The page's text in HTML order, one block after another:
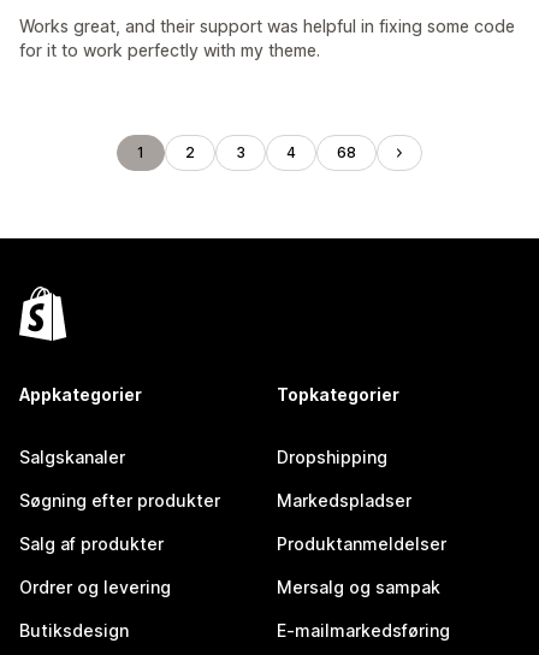
Works great, and their support was helpful in fixing some code
for it to work perfectly with my theme.
1 2 3 4 68
Appkategorier
Salgskanaler
Søgning efter produkter
Salg af produkter
Ordrer og levering
Butiksdesign
Topkategorier
Dropshipping
Markedspladser
Produktanmeldelser
Mersalg og sampak
E-mailmarkedsføring